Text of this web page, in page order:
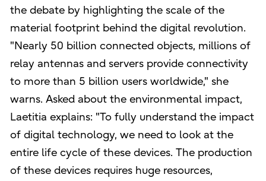
the debate by highlighting the scale of the
material footprint behind the digital revolution.
"Nearly 50 billion connected objects, millions of
relay antennas and servers provide connectivity
to more than 5 billion users worldwide," she
warns. Asked about the environmental impact,
Laetitia explains: "To fully understand the impact
of digital technology, we need to look at the
entire life cycle of these devices. The production
of these devices requires huge resources,